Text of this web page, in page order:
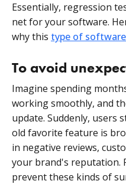
Essentially, regression
net for your software.
why this type of
To avoid
Imagine spending
working smoothly, and
update. Suddenly, users
old favorite feature is
in negative reviews,
your brand's reputation.
prevent these kinds of